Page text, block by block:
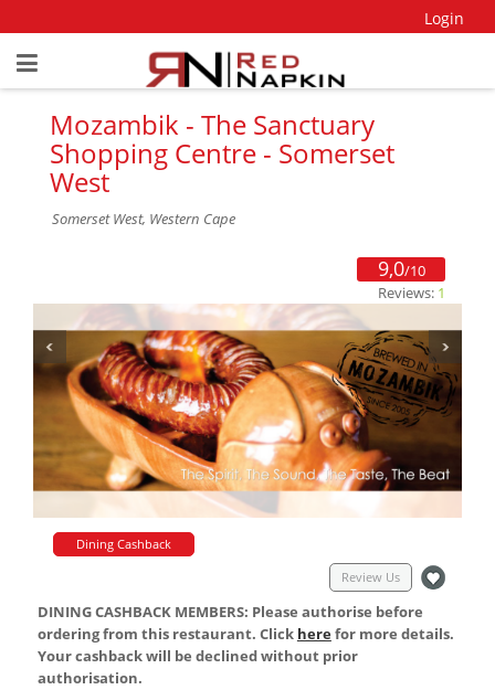
Login
Mozambik - The Sanctuary
Shopping Centre - Somerset
West
Somerset West, Western Cape
9,0/10
Reviews: 1
Dining Cashback
Review Us
DINING CASHBACK MEMBERS: Please authorise before
ordering from this restaurant. Click herefor more details.
Your cashback will be declined without prior
authorisation.